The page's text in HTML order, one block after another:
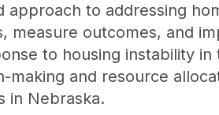
approach to addressing
measure outcomes, and
to housing instability
making and resource
in Nebraska.